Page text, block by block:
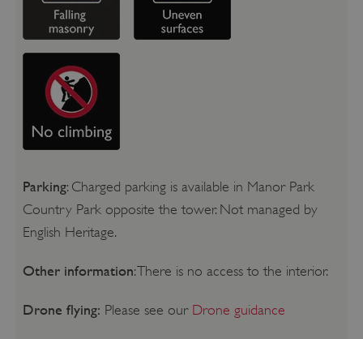
Parking: Charged parking is available in Manor Park
Country Park opposite the tower. Not managed by
English Heritage.
Other information: There is no access to the interior.
Drone flying: Please see our Drone guidance